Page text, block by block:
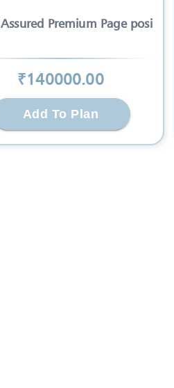
Assured Premium Page position*
₹140000.00
Add To Plan